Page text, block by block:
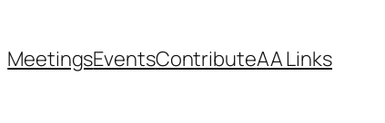
MeetingsEventsContributeAA Links